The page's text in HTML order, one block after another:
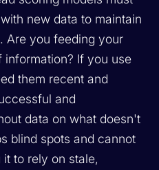
new data to maintain
Are you feeding your
information? If you use
them recent and
and
data on what doesn't
blind spots and cannot
to rely on stale,